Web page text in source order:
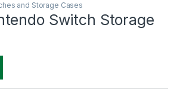
and Storage Cases
Switch Storage